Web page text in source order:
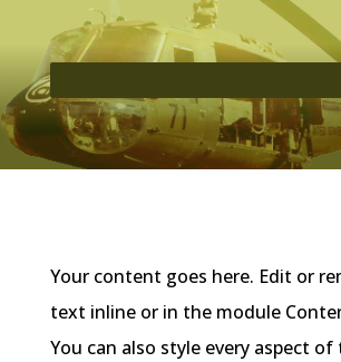
Your content goes here. Edit or
text inline or in the module
You can also style every aspect